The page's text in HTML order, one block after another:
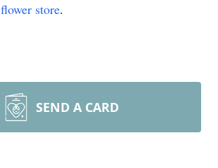
flower store.
SEND A CARD